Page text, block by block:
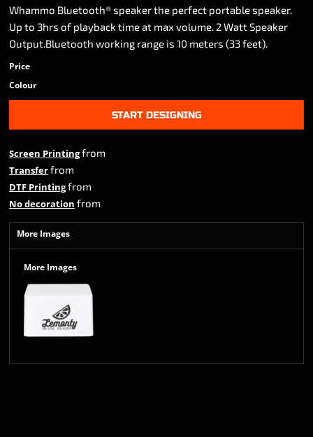
Whammo Bluetooth® speaker the perfect portable speaker.
Up to 3hrs of playback time at max volume. 2 Watt Speaker
Output.Bluetooth working range is 10 meters (33 feet).
Price
Colour
START DESIGNING
Screen Printingfrom
Transferfrom
DTF Printingfrom
No decoration from
More Images
More Images